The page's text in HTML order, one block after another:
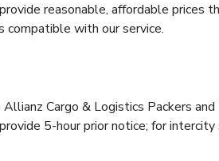
reasonable, affordable
compatible with our service.
Cargo & Logistics Packers and
5-hour prior notice; for